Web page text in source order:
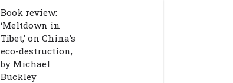
Book review:
‘Meltdown in
Tibet,’ on China’s
eco-destruction,
by Michael
Buckley